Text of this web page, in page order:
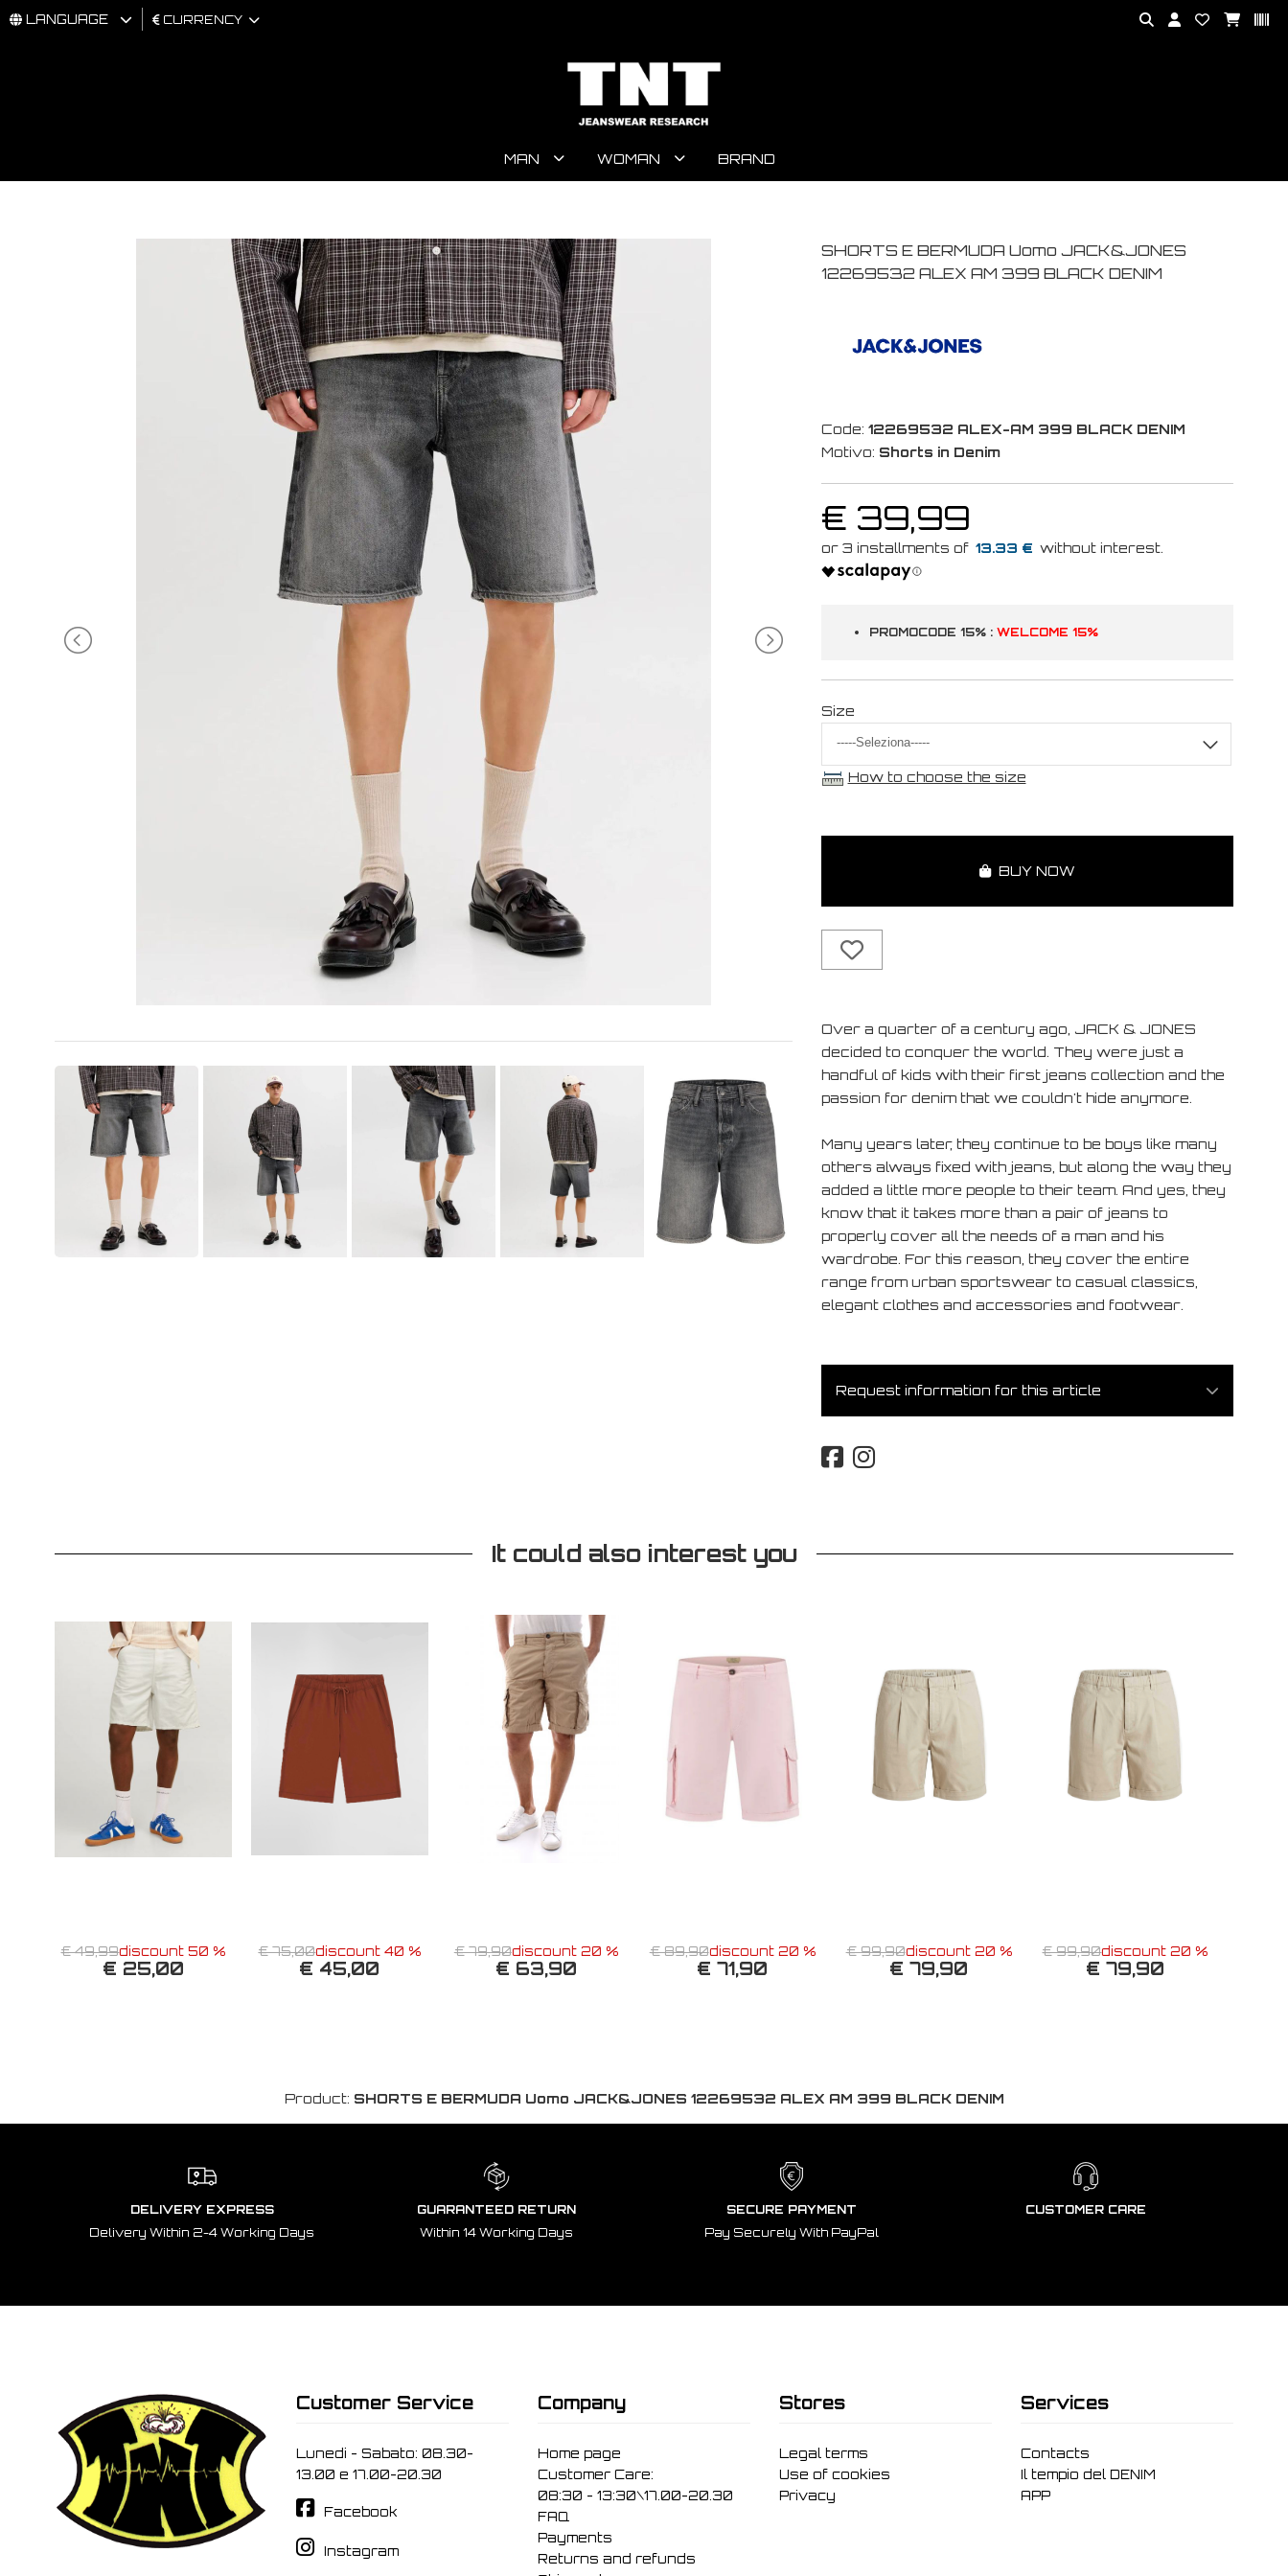
LANGUAGE CURRENCY
MAN WOMAN BRAND
SHORTS E BERMUDA Uomo JACK&JONES
12269532 ALEX AM 399 BLACK DENIM
Code: 12269532 ALEX-AM 399 BLACK DENIM
Motivo: Shorts in Denim
€ 39,99
13.33 €
PROMOCODE 15% : WELCOME 15%
Size
How to choose the size
BUY NOW
Over a quarter of a century ago, JACK & JONES
decided to conquer the world. They were just a
handful of kids with their first jeans collection and the
passion for denim that we couldn't hide anymore.
Many years later, they continue to be boys like many
others always fixed with jeans, but along the way they
added a little more people to their team. And yes, they
know that it takes more than a pair of jeans to
properly cover all the needs of a man and his
wardrobe. For this reason, they cover the entire
range from urban sportswear to casual classics,
elegant clothes and accessories and footwear.
Request information for this article
It could also interest you
€ 49,99discount 50 %
€ 25,00
€ 75,00discount 40 %
€ 45,00
€ 79,90discount 20 %
€ 63,90
€ 89,90discount 20 %
€ 71,90
€ 99,90discount 20 %
€ 79,90
€ 99,90discount 20 %
€ 79,90
Product: SHORTS E BERMUDA Uomo JACK&JONES 12269532 ALEX AM 399 BLACK DENIM
DELIVERY EXPRESS
Delivery Within 2-4 Working Days
GUARANTEED RETURN
Within 14 Working Days
SECURE PAYMENT
Pay Securely With PayPal
CUSTOMER CARE
Customer Service
Lunedi - Sabato: 08.30-
13.00 e 17.00-20.30
Facebook
Instagram
Company
Home page
Customer Care:
08:30 - 13:30\17.00-20.30
FAQ
Payments
Returns and refunds
Stores
Legal terms
Use of cookies
Privacy
Services
Contacts
Il tempio del DENIM
APP